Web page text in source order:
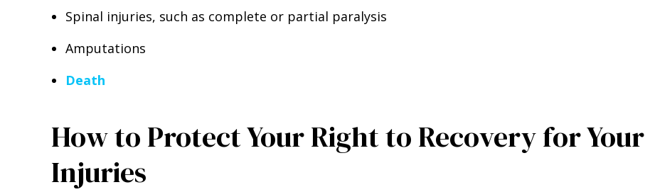
Spinal injuries, such as complete or partial paralysis
Amputations
Death
How to Protect Your Right to Recovery for Your
Injuries